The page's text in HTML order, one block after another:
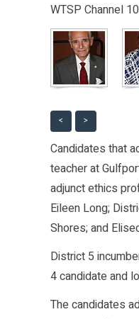
WTSP Channel
< >
Candidates that
teacher at
adjunct ethics
Eileen Long;
Shores; and
District 5
4 candidate and
The candidates